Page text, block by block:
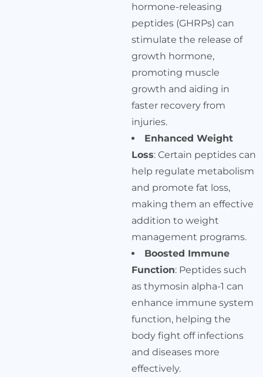
hormone-releasing
peptides (GHRPs) can
stimulate the release of
growth hormone,
promoting muscle
growth and aiding in
faster recovery from
injuries.
Enhanced Weight
Loss: Certain peptides can
help regulate metabolism
and promote fat loss,
making them an effective
addition to weight
management programs.
Boosted Immune
Function: Peptides such
as thymosin alpha-1 can
enhance immune system
function, helping the
body fight off infections
and diseases more
effectively.